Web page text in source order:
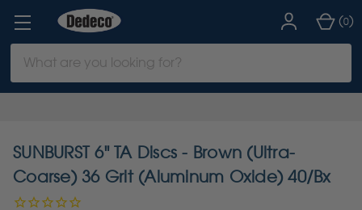
Keyword:
(0)
SUNBURST 6" TA Discs - Brown (Ultra-
Coarse) 36 Grit (Aluminum Oxide) 40/Bx